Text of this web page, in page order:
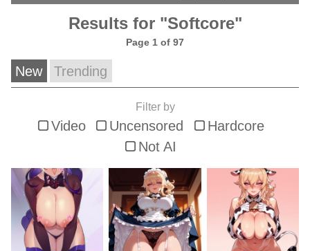
Results for "Softcore"
Page 1 of 97
New Trending
Filter by
Video Uncensored
Hardcore
Not AI